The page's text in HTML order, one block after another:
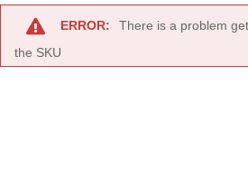
ERROR:
There is a problem
the SKU